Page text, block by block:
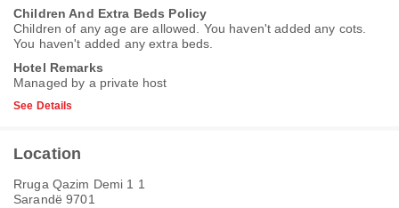
Children And Extra Beds Policy
Children of any age are allowed. You haven't added any cots.
You haven't added any extra beds.
Hotel Remarks
Managed by a private host
See Details
Location
Rruga Qazim Demi 1 1
Sarandë 9701